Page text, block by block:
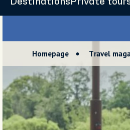
Destinations Private
Homepage Travel